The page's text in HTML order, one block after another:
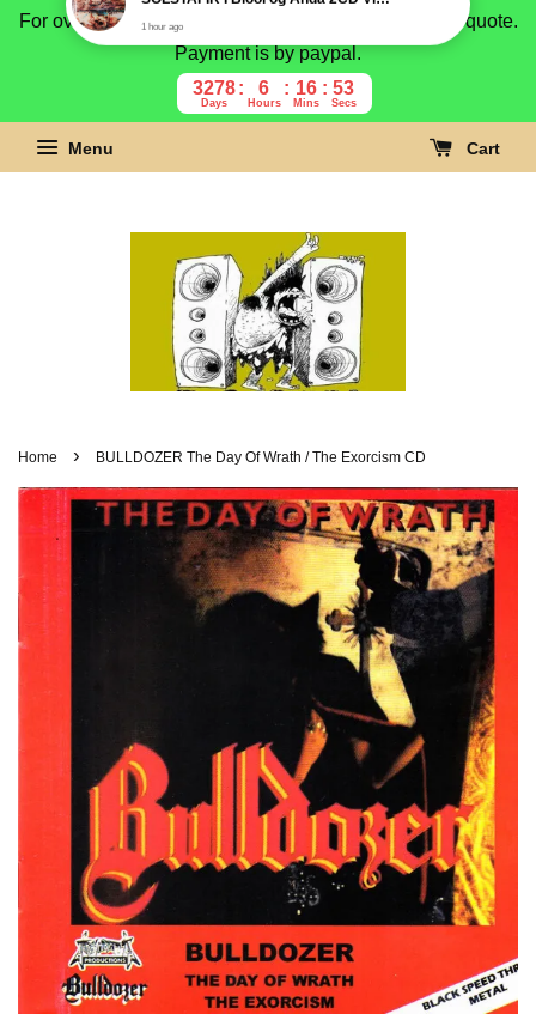
For overseas buyer, please message us for shipping quote.
Payment is by paypal.
3278
Days
6
Hours
16
Mins
52
Secs
Menu Cart
Home › BULLDOZER The Day Of Wrath / The Exorcism CD